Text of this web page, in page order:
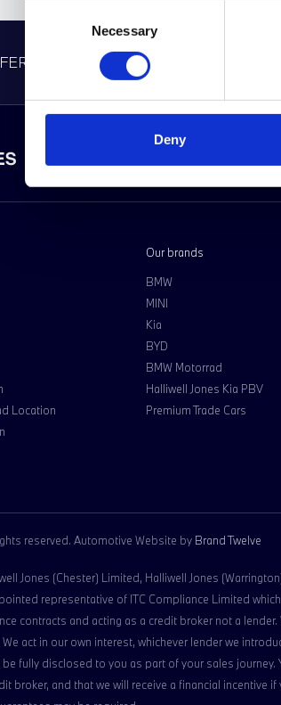
Necessary
Deny
VEHICLE LAUNCHES AND MORE
Location
Our brands
BMW
MINI
Kia
BYD
BMW Motorrad
Halliwell Jones Kia PBV
Premium Trade Cars
reserved. Automotive Website by Brand Twelve
Jones (Chester) Limited, Halliwell Jones
representative of ITC Compliance Limited
contracts and acting as a credit broker not a
act in our own interest, whichever lender we
fully disclosed to you as part of your sales
broker, and that we will receive a financial